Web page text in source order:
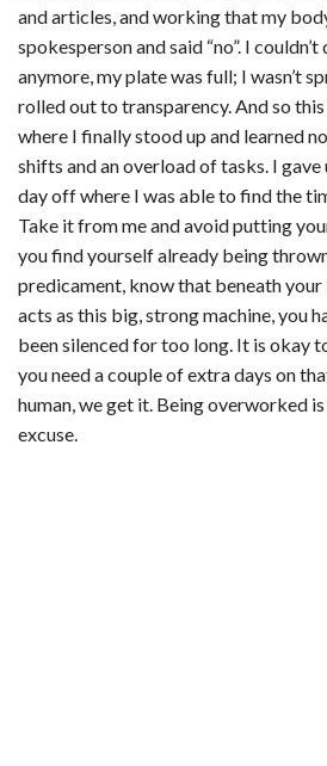
and articles, and working that my
spokesperson and said “no”. I
anymore, my plate was full; I wasn’t
rolled out to transparency. And so
where I finally stood up and learned
shifts and an overload of tasks. I
day off where I was able to find the
Take it from me and avoid putting
you find yourself already being
predicament, know that beneath
acts as this big, strong machine, you
been silenced for too long. It is okay
you need a couple of extra days on
human, we get it. Being overworked
excuse.